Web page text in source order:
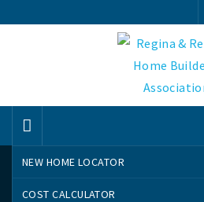
NEW HOME LOCATOR
COST CALCULATOR